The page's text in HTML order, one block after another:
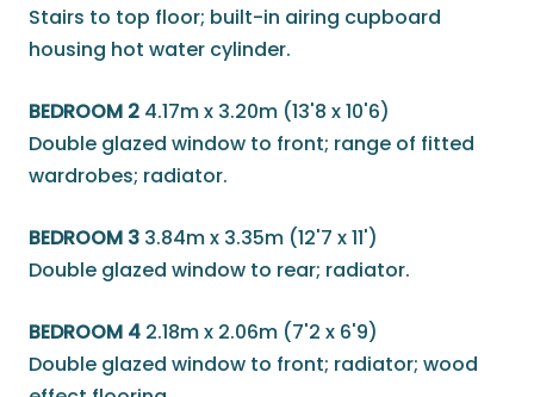
Stairs to top floor; built-in airing cupboard
housing hot water cylinder.
BEDROOM 2 4.17m x 3.20m (13'8 x 10'6)
Double glazed window to front; range of fitted
wardrobes; radiator.
BEDROOM 3 3.84m x 3.35m (12'7 x 11')
Double glazed window to rear; radiator.
BEDROOM 4 2.18m x 2.06m (7'2 x 6'9)
Double glazed window to front; radiator; wood